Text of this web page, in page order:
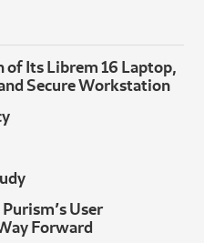
of Its Librem 16 Laptop,
Secure Workstation
User
Forward